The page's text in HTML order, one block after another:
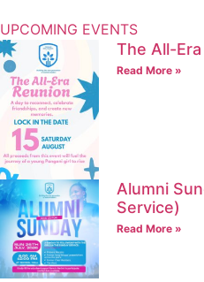
UPCOMING EVENTS
The All-
Read More »
Alumni
Service)
Read More »